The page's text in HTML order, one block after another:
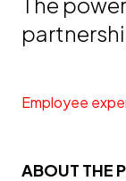
Employee
ABOUT THE